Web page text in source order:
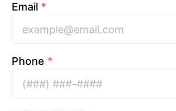
Email *
Phone *